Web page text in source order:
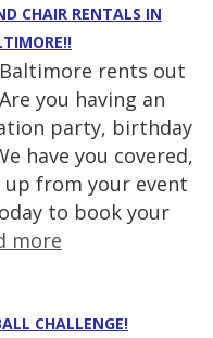
CHAIR RENTALS IN
rents out
you having an
party, birthday
have you covered,
from your event
to book your
more
CHALLENGE!